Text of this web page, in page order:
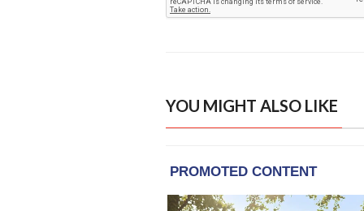
YOU MIGHT ALSO LIKE